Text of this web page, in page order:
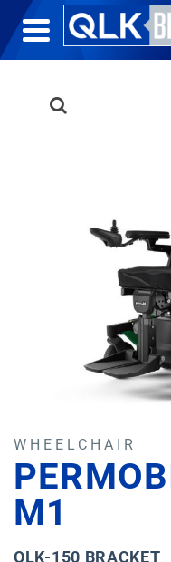
WHEELCHAIR
M1
QLK-150 BRACKET